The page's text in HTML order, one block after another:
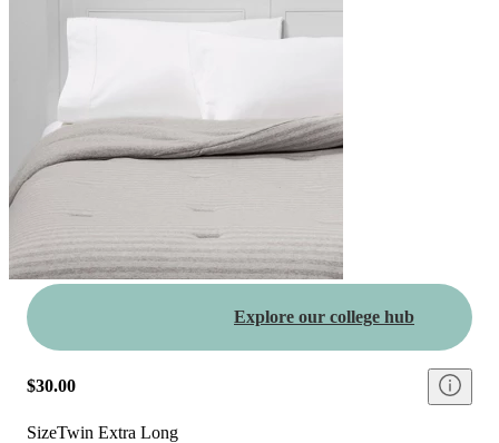
Explore our college hub
$30.00
SizeTwin Extra Long